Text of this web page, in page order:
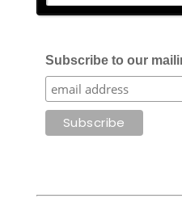
Subscribe to our